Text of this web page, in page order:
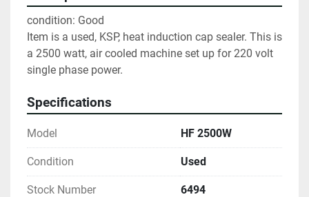
condition: Good
Item is a used, KSP, heat induction cap sealer. This is
a 2500 watt, air cooled machine set up for 220 volt
single phase power.
Specifications
Model HF 2500W
Condition Used
Stock Number 6494